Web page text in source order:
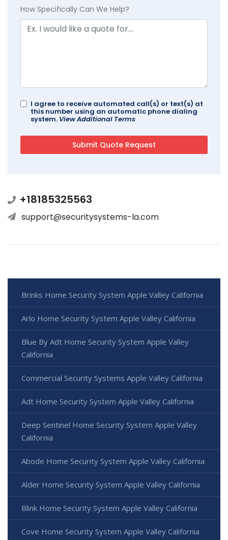
How Specifically Can We Help?
I agree to receive automated call(s) or text(s) at
this number using an automatic phone dialing
system. View Additional Terms
+18185325563
support@securitysystems-la.com
Brinks Home Security System Apple Valley California
Arlo Home Security System Apple Valley California
Blue By Adt Home Security System Apple Valley
California
Commercial Security Systems Apple Valley California
Adt Home Security System Apple Valley California
Deep Sentinel Home Security System Apple Valley
California
Abode Home Security System Apple Valley California
Alder Home Security System Apple Valley California
Blink Home Security System Apple Valley California
Cove Home Security System Apple Valley California